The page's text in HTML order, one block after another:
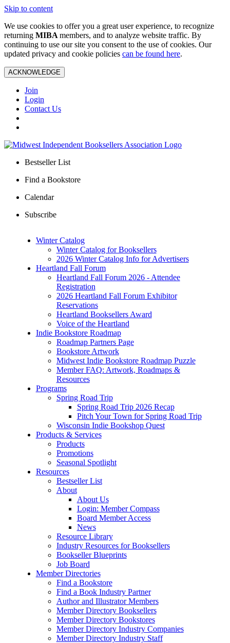
Skip to content
We use cookies to offer you a great user experience, to recognize
returning MIBA members, and to analyze website traffic. By
continuing to use our site you consent to the use of cookies. Our
updated privacy and cookie policies can be found here.
ACKNOWLEDGE
Join
Login
Contact Us
Bestseller List
Find a Bookstore
Calendar
Subscribe
Winter Catalog
Winter Catalog for Booksellers
2026 Winter Catalog Info for Advertisers
Heartland Fall Forum
Heartland Fall Forum 2026 - Attendee
Registration
2026 Heartland Fall Forum Exhibitor
Reservations
Heartland Booksellers Award
Voice of the Heartland
Indie Bookstore Roadmap
Roadmap Partners Page
Bookstore Artwork
Midwest Indie Bookstore Roadmap Puzzle
Member FAQ: Artwork, Roadmaps &
Resources
Programs
Spring Road Trip
Spring Road Trip 2026 Recap
Pitch Your Town for Spring Road Trip
Wisconsin Indie Bookshop Quest
Products & Services
Products
Promotions
Seasonal Spotlight
Resources
Bestseller List
About
About Us
Login: Member Compass
Board Member Access
News
Resource Library
Industry Resources for Booksellers
Bookseller Blueprints
Job Board
Member Directories
Find a Bookstore
Find a Book Industry Partner
Author and Illustrator Members
Member Directory Booksellers
Member Directory Bookstores
Member Directory Industry Companies
Member Directory Industry Staff